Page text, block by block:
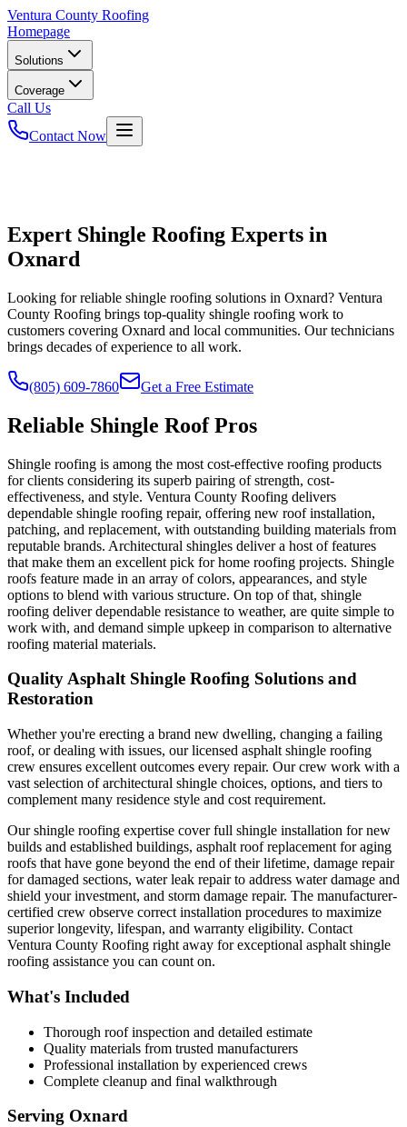
Ventura County Roofing
Homepage
Solutions
Coverage
Call Us
Contact Now
Expert Shingle Roofing Experts in
Oxnard
Looking for reliable shingle roofing solutions in Oxnard? Ventura
County Roofing brings top-quality shingle roofing work to
customers covering Oxnard and local communities. Our technicians
brings decades of experience to all work.
(805) 609-7860 Get a Free Estimate
Reliable Shingle Roof Pros
Shingle roofing is among the most cost-effective roofing products
for clients considering its superb pairing of strength, cost-
effectiveness, and style. Ventura County Roofing delivers
dependable shingle roofing repair, offering new roof installation,
patching, and replacement, with outstanding building materials from
reputable brands. Architectural shingles deliver a host of features
that make them an excellent pick for home roofing projects. Shingle
roofs feature made in an array of colors, appearances, and style
options to blend with various structure. On top of that, shingle
roofing deliver dependable resistance to weather, are quite simple to
work with, and demand simple upkeep in comparison to alternative
roofing material materials.
Quality Asphalt Shingle Roofing Solutions and
Restoration
Whether you're erecting a brand new dwelling, changing a failing
roof, or dealing with issues, our licensed asphalt shingle roofing
crew ensures excellent outcomes every repair. Our crew work with a
vast selection of architectural shingle choices, options, and tiers to
complement many residence style and cost requirement.
Our shingle roofing expertise cover full shingle installation for new
builds and established buildings, asphalt roof replacement for aging
roofs that have gone beyond the end of their lifetime, damage repair
for damaged sections, water leak repair to address water damage and
shield your investment, and storm damage repair. The manufacturer-
certified crew observe correct installation procedures to maximize
superior longevity, lifespan, and warranty eligibility. Contact
Ventura County Roofing right away for exceptional asphalt shingle
roofing assistance you can count on.
What's Included
Thorough roof inspection and detailed estimate
Quality materials from trusted manufacturers
Professional installation by experienced crews
Complete cleanup and final walkthrough
Serving Oxnard